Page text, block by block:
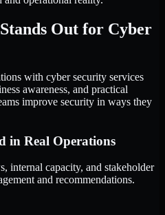
Out for Cyber
with cyber security services
awareness, and practical
improve security in ways they
in Real Operations
internal capacity, and stakeholder
and recommendations.